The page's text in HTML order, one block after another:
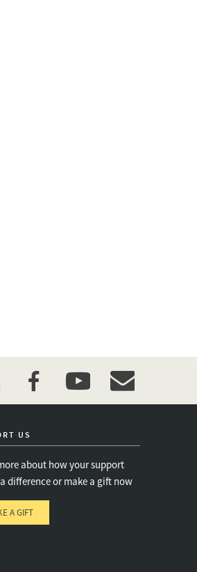
facebookyoutubeevent_maillist
US
about how your support
difference or make a gift now
A GIFT